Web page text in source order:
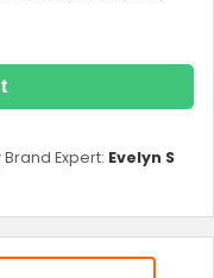
Expert: Evelyn S